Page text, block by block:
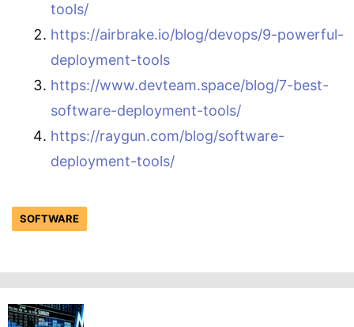
tools/
https://airbrake.io/blog/devops/9-powerful-
deployment-tools
https://www.devteam.space/blog/7-best-
software-deployment-tools/
https://raygun.com/blog/software-
deployment-tools/
SOFTWARE